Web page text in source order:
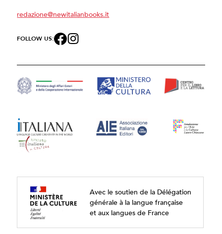
redazione@newitalianbooks.it
FOLLOW US:
Avec le soutien de la Délégation
générale à la langue française
et aux langues de France